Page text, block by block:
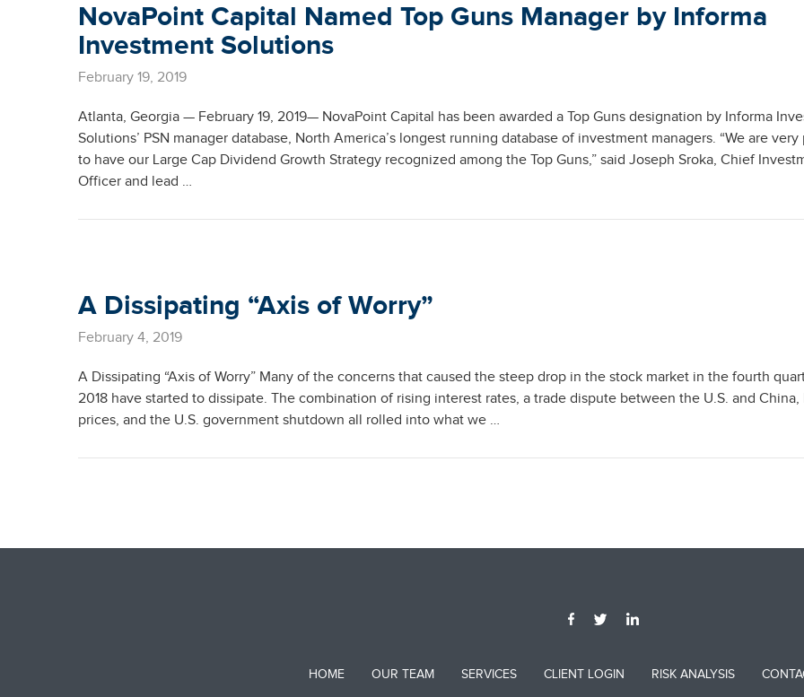
NovaPoint Capital Named Top Guns Manager by Informa
Investment Solutions
February 19, 2019
Atlanta, Georgia — February 19, 2019— NovaPoint Capital has been awarded a Top Guns designation by Informa
Solutions’ PSN manager database, North America’s longest running database of investment managers. “We are very
to have our Large Cap Dividend Growth Strategy recognized among the Top Guns,” said Joseph Sroka, Chief
Officer and lead …
A Dissipating “Axis of Worry”
February 4, 2019
A Dissipating “Axis of Worry” Many of the concerns that caused the steep drop in the stock market in the fourth
2018 have started to dissipate. The combination of rising interest rates, a trade dispute between the U.S. and
prices, and the U.S. government shutdown all rolled into what we …
HOME OUR TEAM SERVICES CLIENT LOGIN RISK ANALYSIS